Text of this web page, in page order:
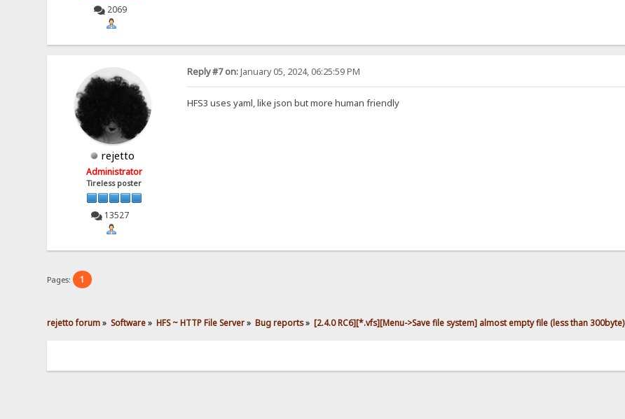
2069
rejetto
Administrator
Tireless poster
13527
Reply #7 on:January 05, 2024, 06:25:59 PM
HFS3 uses yaml, like json but more human friendly
Pages: 1
rejetto forum» Software» HFS ~ HTTP File Server» Bug reports» [2.4.0 RC6][*.vfs][Menu->Save file system] almost empty file (less than 300byte)